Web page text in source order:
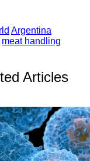
Argentina
meat handling
Articles